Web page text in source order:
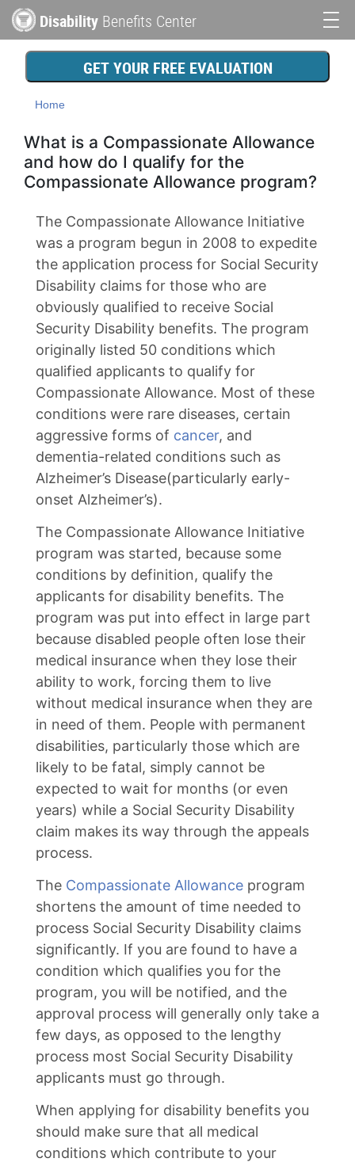
to
content
Disability Benefits Center
Main
navigationGET YOUR FREE EVALUATION
Home
What is a Compassionate Allowance
and how do I qualify for the
Compassionate Allowance program?
The Compassionate Allowance Initiative
was a program begun in 2008 to expedite
the application process for Social Security
Disability claims for those who are
obviously qualified to receive Social
Security Disability benefits. The program
originally listed 50 conditions which
qualified applicants to qualify for
Compassionate Allowance. Most of these
conditions were rare diseases, certain
aggressive forms of cancer, and
dementia-related conditions such as
Alzheimer’s Disease(particularly early-
onset Alzheimer’s).
The Compassionate Allowance Initiative
program was started, because some
conditions by definition, qualify the
applicants for disability benefits. The
program was put into effect in large part
because disabled people often lose their
medical insurance when they lose their
ability to work, forcing them to live
without medical insurance when they are
in need of them. People with permanent
disabilities, particularly those which are
likely to be fatal, simply cannot be
expected to wait for months (or even
years) while a Social Security Disability
claim makes its way through the appeals
process.
The Compassionate Allowance program
shortens the amount of time needed to
process Social Security Disability claims
significantly. If you are found to have a
condition which qualifies you for the
program, you will be notified, and the
approval process will generally only take a
few days, as opposed to the lengthy
process most Social Security Disability
applicants must go through.
When applying for disability benefits you
should make sure that all medical
conditions which contribute to your